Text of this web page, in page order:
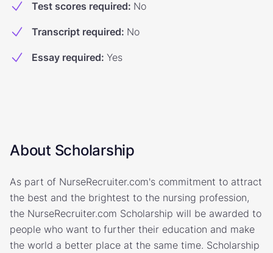
Test scores required: No
Transcript required: No
Essay required: Yes
About Scholarship
As part of NurseRecruiter.com's commitment to attract
the best and the brightest to the nursing profession,
the NurseRecruiter.com Scholarship will be awarded to
people who want to further their education and make
the world a better place at the same time. Scholarship